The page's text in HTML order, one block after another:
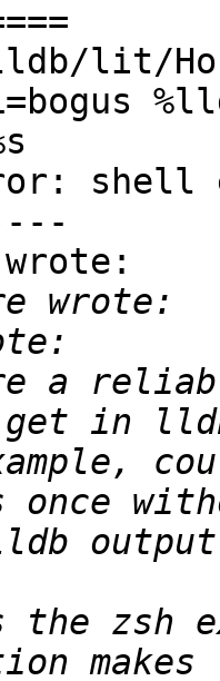
lldb/lit/
a
get in
once
the zsh